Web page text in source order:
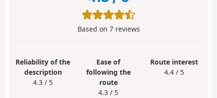
Based on 7reviews
Reliability of the
description
4.3 / 5
Ease of
following the
route
4.3 / 5
Route interest
4.4 / 5